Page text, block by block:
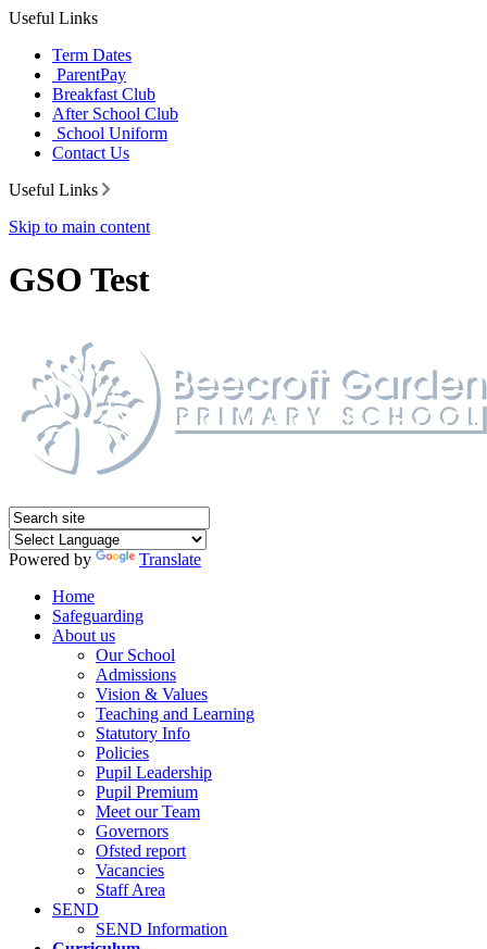
Useful Links
Term Dates
ParentPay
Breakfast Club
After School Club
School Uniform
Contact Us
Useful Links
Skip to main content
GSO Test
Powered by
Translate
Home
Safeguarding
About us
Our School
Admissions
Vision & Values
Teaching and Learning
Statutory Info
Policies
Pupil Leadership
Pupil Premium
Meet our Team
Governors
Ofsted report
Vacancies
Staff Area
SEND
SEND Information